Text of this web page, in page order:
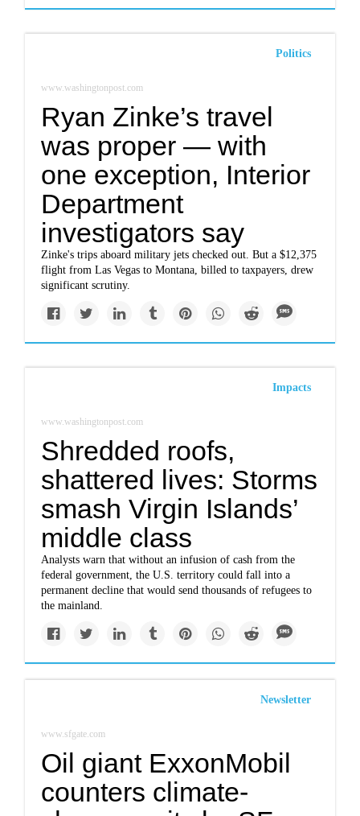
Politics
www.washingtonpost.com
Ryan Zinke’s travel
was proper — with
one exception, Interior
Department
investigators say
Zinke's trips aboard military jets checked out. But a $12,375
flight from Las Vegas to Montana, billed to taxpayers, drew
significant scrutiny.
Impacts
www.washingtonpost.com
Shredded roofs,
shattered lives: Storms
smash Virgin Islands’
middle class
Analysts warn that without an infusion of cash from the
federal government, the U.S. territory could fall into a
permanent decline that would send thousands of refugees to
the mainland.
Newsletter
www.sfgate.com
Oil giant ExxonMobil
counters climate-